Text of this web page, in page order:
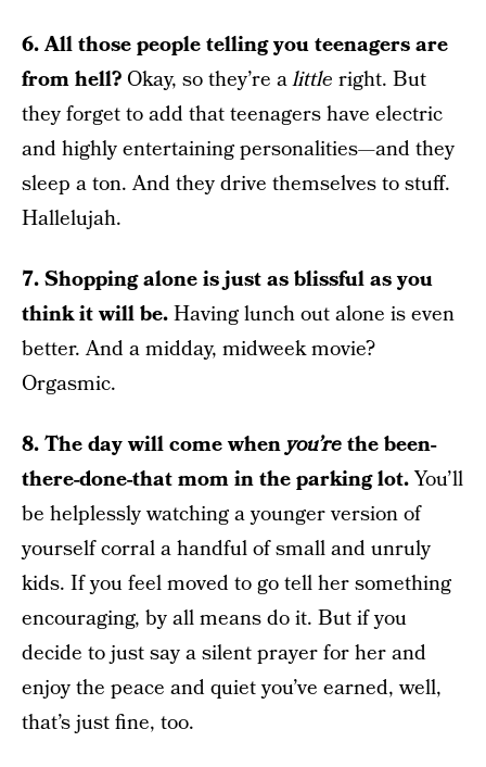
6. All those people telling you teenagers are
from hell? Okay, so they’re alittle right. But
they forget to add that teenagers have electric
and highly entertaining personalities—and they
sleep a ton. And they drive themselves to stuff.
Hallelujah.
7. Shopping alone is just as blissful as you
think it will be.Having lunch out alone is even
better. And a midday, midweek movie?
Orgasmic.
8. The day will come whenyou’rethe been-
there-done-that mom in the parking lot.You’ll
be helplessly watching a younger version of
yourself corral a handful of small and unruly
kids. If you feel moved to go tell her something
encouraging, by all means do it. But if you
decide to just say a silent prayer for her and
enjoy the peace and quiet you’ve earned, well,
that’s just fine, too.